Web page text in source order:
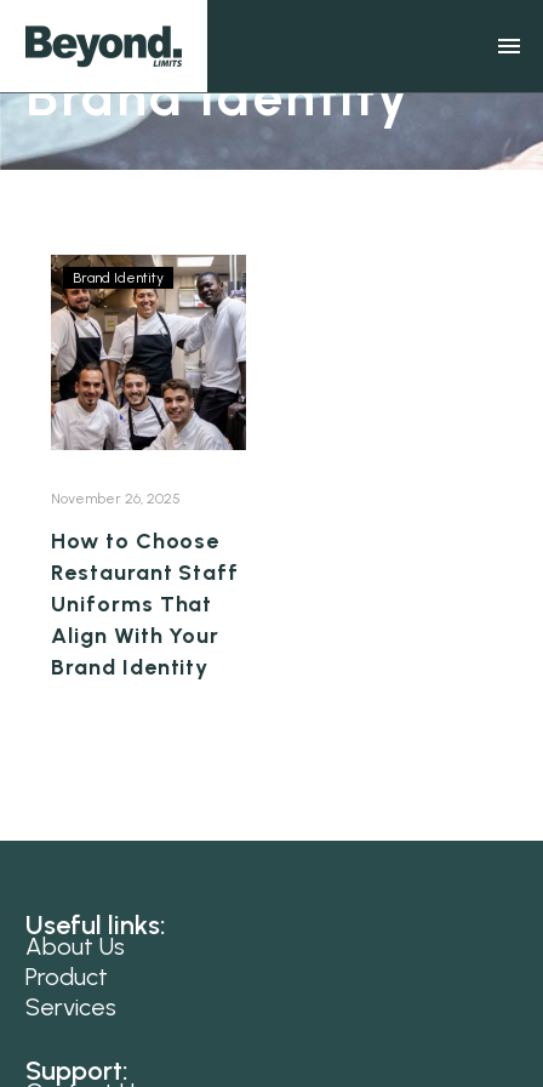
Brand Identity
Brand Identity
November 26, 2025
How to Choose
Restaurant Staff
Uniforms That
Align With Your
Brand Identity
Useful links:
About Us
Product
Services
Support: